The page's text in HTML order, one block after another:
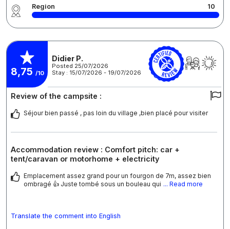
Region 10
8,75 /10
Didier P.
Posted 25/07/2026
Stay : 15/07/2026 - 19/07/2026
Review of the campsite :
Séjour bien passé , pas loin du village ,bien placé pour visiter
Accommodation review : Comfort pitch: car +
tent/caravan or motorhome + electricity
Emplacement assez grand pour un fourgon de 7m, assez bien
ombragé 👍 Juste tombé sous un bouleau qui ... Read more
Translate the comment into English